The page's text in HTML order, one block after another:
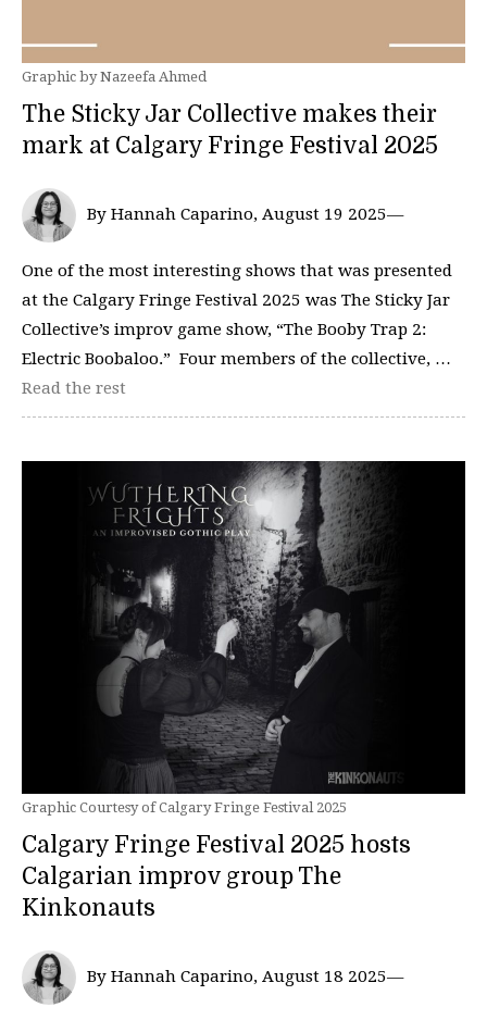
Graphic by Nazeefa Ahmed
The Sticky Jar Collective makes their
mark at Calgary Fringe Festival 2025
By Hannah Caparino, August 19 2025—
One of the most interesting shows that was presented
at the Calgary Fringe Festival 2025 was The Sticky Jar
Collective’s improv game show, “The Booby Trap 2:
Electric Boobaloo.” Four members of the collective, …
Read the rest
Graphic Courtesy of Calgary Fringe Festival 2025
Calgary Fringe Festival 2025 hosts
Calgarian improv group The
Kinkonauts
By Hannah Caparino, August 18 2025—